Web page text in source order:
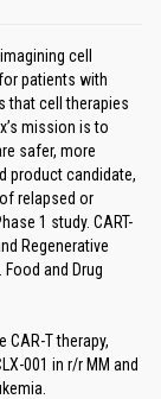
cell
patients with
that cell therapies
mission is to
safer, more
product candidate,
relapsed or
1 study. CART-
Regenerative
and Drug
T therapy,
001 in r/r MM and